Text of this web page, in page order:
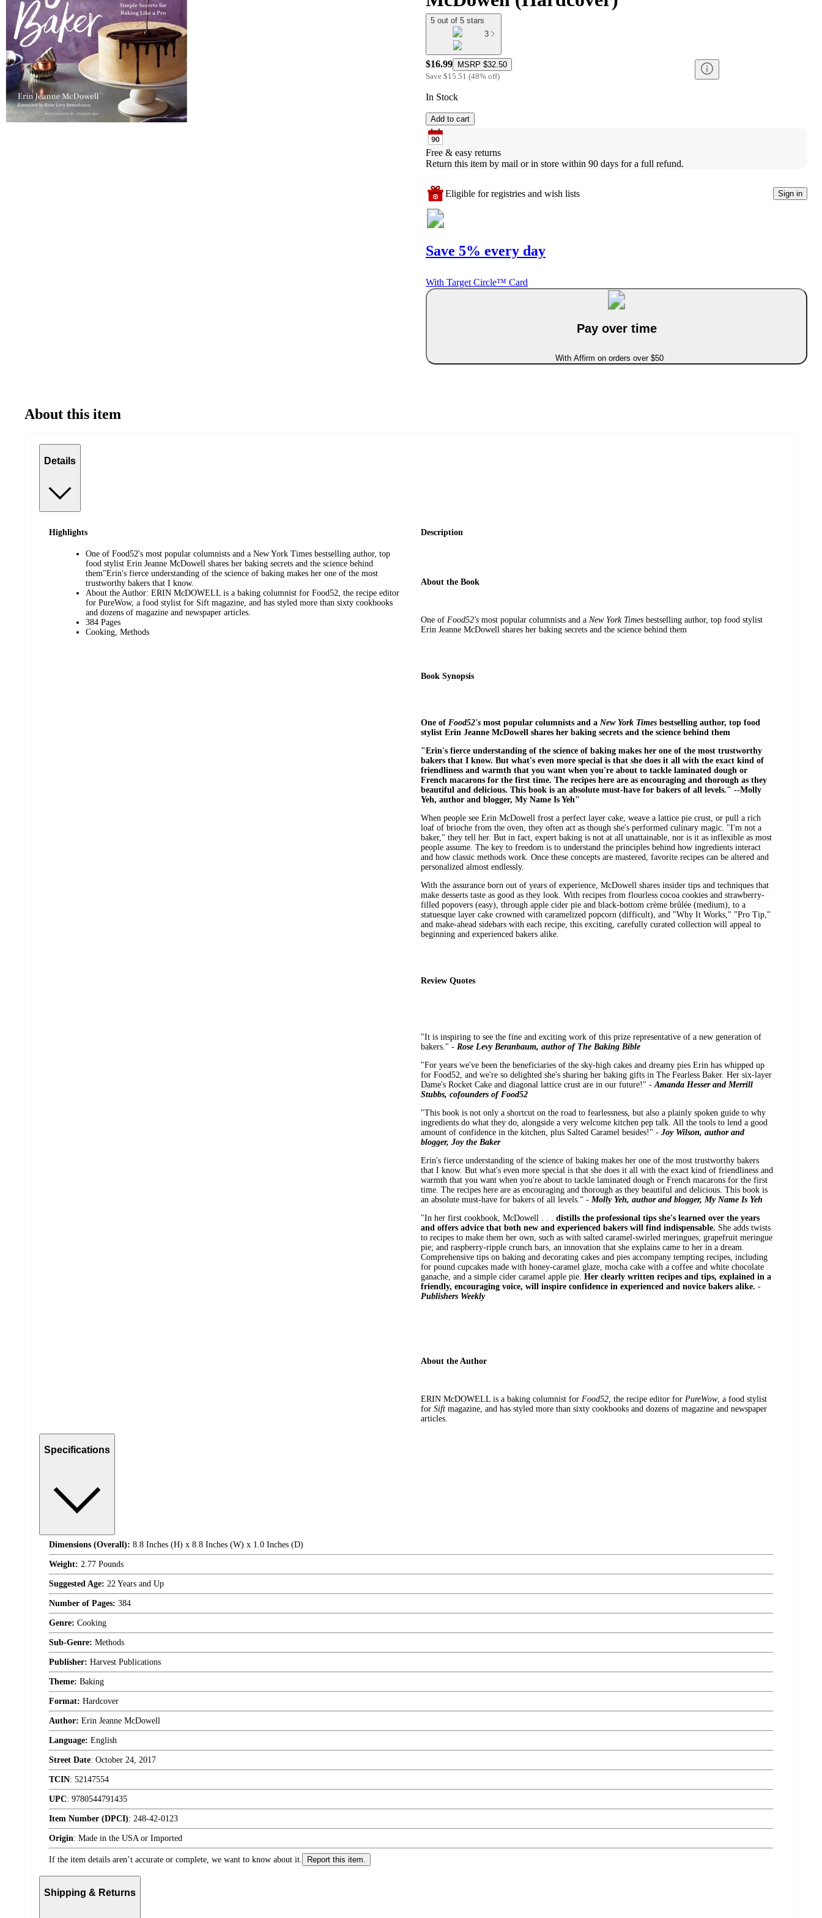
5 out of 5 stars
3
$16.99 MSRP $32.50
Save $15.51 (48% off)
In Stock
Add to cart
Free & easy returns
Return this item by mail or in store within 90 days for a full refund.
Eligible for registries and wish lists Sign in
Save 5% every day
With Target Circle™ Card
Pay over time
With Affirm on orders over $50
About this item
Details
Highlights
One of Food52's most popular columnists and a New York Times bestselling author, top
food stylist Erin Jeanne McDowell shares her baking secrets and the science behind
them"Erin's fierce understanding of the science of baking makes her one of the most
trustworthy bakers that I know.
About the Author: ERIN McDOWELL is a baking columnist for Food52, the recipe editor
for PureWow, a food stylist for Sift magazine, and has styled more than sixty cookbooks
and dozens of magazine and newspaper articles.
384 Pages
Cooking, Methods
Description
About the Book
One of Food52's most popular columnists and a New York Times bestselling author, top food stylist
Erin Jeanne McDowell shares her baking secrets and the science behind them
Book Synopsis
One of Food52's most popular columnists and a New York Times bestselling author, top food
stylist Erin Jeanne McDowell shares her baking secrets and the science behind them
"Erin's fierce understanding of the science of baking makes her one of the most trustworthy
bakers that I know. But what's even more special is that she does it all with the exact kind of
friendliness and warmth that you want when you're about to tackle laminated dough or
French macarons for the first time. The recipes here are as encouraging and thorough as they
beautiful and delicious. This book is an absolute must-have for bakers of all levels." --Molly
Yeh, author and blogger, My Name Is Yeh"
When people see Erin McDowell frost a perfect layer cake, weave a lattice pie crust, or pull a rich
loaf of brioche from the oven, they often act as though she's performed culinary magic. "I'm not a
baker," they tell her. But in fact, expert baking is not at all unattainable, nor is it as inflexible as most
people assume. The key to freedom is to understand the principles behind how ingredients interact
and how classic methods work. Once these concepts are mastered, favorite recipes can be altered and
personalized almost endlessly.
With the assurance born out of years of experience, McDowell shares insider tips and techniques that
make desserts taste as good as they look. With recipes from flourless cocoa cookies and strawberry-
filled popovers (easy), through apple cider pie and black-bottom crème brûlée (medium), to a
statuesque layer cake crowned with caramelized popcorn (difficult), and "Why It Works," "Pro Tip,"
and make-ahead sidebars with each recipe, this exciting, carefully curated collection will appeal to
beginning and experienced bakers alike.
Review Quotes
"It is inspiring to see the fine and exciting work of this prize representative of a new generation of
bakers." - Rose Levy Beranbaum, author of The Baking Bible
"For years we've been the beneficiaries of the sky-high cakes and dreamy pies Erin has whipped up
for Food52, and we're so delighted she's sharing her baking gifts in The Fearless Baker. Her six-layer
Dame's Rocket Cake and diagonal lattice crust are in our future!" - Amanda Hesser and Merrill
Stubbs, cofounders of Food52
"This book is not only a shortcut on the road to fearlessness, but also a plainly spoken guide to why
ingredients do what they do, alongside a very welcome kitchen pep talk. All the tools to lend a good
amount of confidence in the kitchen, plus Salted Caramel besides!" - Joy Wilson, author and
blogger, Joy the Baker
Erin's fierce understanding of the science of baking makes her one of the most trustworthy bakers
that I know. But what's even more special is that she does it all with the exact kind of friendliness and
warmth that you want when you're about to tackle laminated dough or French macarons for the first
time. The recipes here are as encouraging and thorough as they beautiful and delicious. This book is
an absolute must-have for bakers of all levels." - Molly Yeh, author and blogger, My Name Is Yeh
"In her first cookbook, McDowell . . . distills the professional tips she's learned over the years
and offers advice that both new and experienced bakers will find indispensable. She adds twists
to recipes to make them her own, such as with salted caramel-swirled meringues; grapefruit meringue
pie; and raspberry-ripple crunch bars, an innovation that she explains came to her in a dream.
Comprehensive tips on baking and decorating cakes and pies accompany tempting recipes, including
for pound cupcakes made with honey-caramel glaze, mocha cake with a coffee and white chocolate
ganache, and a simple cider caramel apple pie. Her clearly written recipes and tips, explained in a
friendly, encouraging voice, will inspire confidence in experienced and novice bakers alike. -
Publishers Weekly
About the Author
ERIN McDOWELL is a baking columnist for Food52, the recipe editor for PureWow, a food stylist
for Sift magazine, and has styled more than sixty cookbooks and dozens of magazine and newspaper
articles.
Specifications
Dimensions (Overall): 8.8 Inches (H) x 8.8 Inches (W) x 1.0 Inches (D)
Weight: 2.77 Pounds
Suggested Age: 22 Years and Up
Number of Pages: 384
Genre: Cooking
Sub-Genre: Methods
Publisher: Harvest Publications
Theme: Baking
Format: Hardcover
Author: Erin Jeanne McDowell
Language: English
Street Date: October 24, 2017
TCIN: 52147554
UPC: 9780544791435
Item Number (DPCI): 248-42-0123
Origin: Made in the USA or Imported
If the item details aren’t accurate or complete, we want to know about it. Report this item.
Shipping & Returns